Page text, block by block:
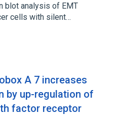
blot analysis of EMT
cells with silent…
A 7 increases
by up-regulation of
factor receptor